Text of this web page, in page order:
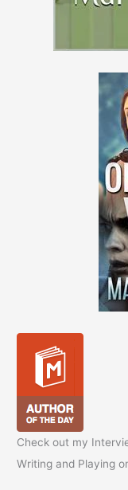
Check out my
Writing and Playing